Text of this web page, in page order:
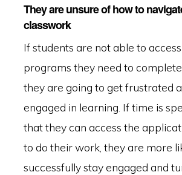
They are unsure of how to
classwork
If students are not able to
programs they need to complete
they are going to get frustrated
engaged in learning. If time is
that they can access the
to do their work, they are more
successfully stay engaged and